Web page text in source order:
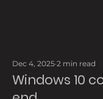
Windows 10
Dec 4, 2025 2 min read